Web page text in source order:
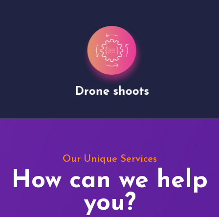
Drone shoots
Our Unique Services
How can we help
you?